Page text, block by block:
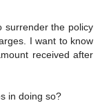
surrender the policy
I want to know
received after
in doing so?